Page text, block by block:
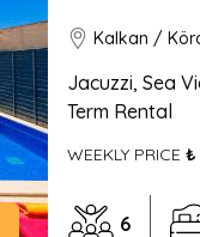
Kalkan /
Jacuzzi, Sea
Term Rental
WEEKLY PRICE ₺
6